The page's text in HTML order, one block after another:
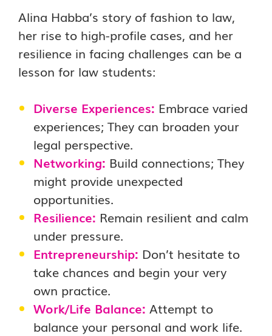
Alina Habba’s story of fashion to law,
her rise to high-profile cases, and her
resilience in facing challenges can be a
lesson for law students:
Diverse Experiences: Embrace varied
experiences; They can broaden your
legal perspective.
Networking: Build connections; They
might provide unexpected
opportunities.
Resilience: Remain resilient and calm
under pressure.
Entrepreneurship: Don’t hesitate to
take chances and begin your very
own practice.
Work/Life Balance: Attempt to
balance your personal and work life.